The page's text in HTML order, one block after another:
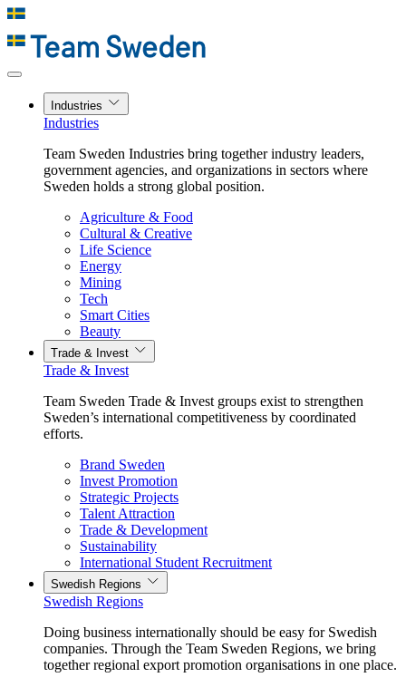
Industries
Industries
Team Sweden Industries bring together industry leaders,
government agencies, and organizations in sectors where
Sweden holds a strong global position.
Agriculture & Food
Cultural & Creative
Life Science
Energy
Mining
Tech
Smart Cities
Beauty
Trade & Invest
Trade & Invest
Team Sweden Trade & Invest groups exist to strengthen
Sweden’s international competitiveness by coordinated
efforts.
Brand Sweden
Invest Promotion
Strategic Projects
Talent Attraction
Trade & Development
Sustainability
International Student Recruitment
Swedish Regions
Swedish Regions
Doing business internationally should be easy for Swedish
companies. Through the Team Sweden Regions, we bring
together regional export promotion organisations in one place.